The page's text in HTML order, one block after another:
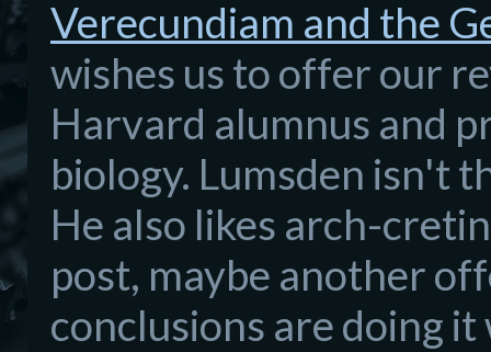
Verecundiam and the
wishes us to offer our
Harvard alumnus and
biology. Lumsden isn't
He also likes arch-
post, maybe another
conclusions are doing it